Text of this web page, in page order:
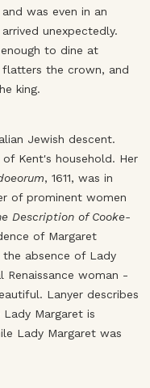
was even in an
unexpectedly.
to dine at
the crown, and
king.
Jewish descent.
Kent's household. Her
, 1611, was in
of prominent women
Description of Cooke-
of Margaret
absence of Lady
woman -
Lanyer describes
Margaret is
Lady Margaret was